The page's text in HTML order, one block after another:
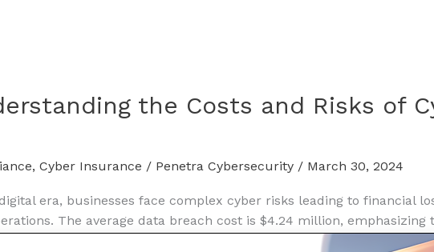
the Costs and Risks of
, Cyber Insurance / Penetra Cybersecurity / March 30, 2024
era, businesses face complex cyber risks leading to financial
The average data breach cost is $4.24 million,
measures. High-profile cases have also led to significant